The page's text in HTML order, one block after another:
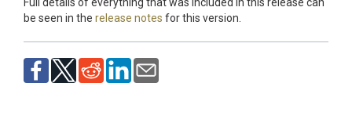
be seen in the release notes for this version.